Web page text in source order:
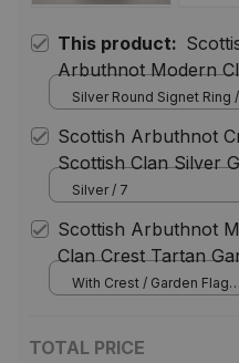
This product:
Arbuthnot Modern
Tartan Ring
Silver Round Signet Ring
Scottish Arbuthnot
Scottish Clan Silver
Silver / 7
Scottish Arbuthnot
Clan Crest Tartan
With Crest / Garden Flag
TOTAL PRICE